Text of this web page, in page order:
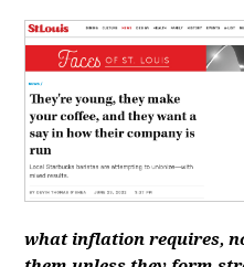
what inflation requires,